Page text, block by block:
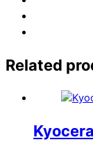
Related